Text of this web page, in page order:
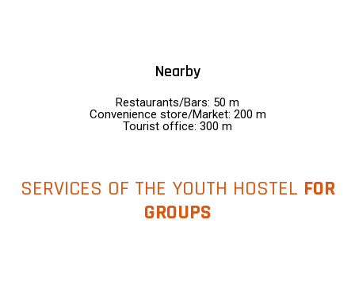
Nearby
Restaurants/Bars: 50 m
Convenience store/Market: 200 m
Tourist office: 300 m
SERVICES OF THE YOUTH HOSTEL FOR
GROUPS